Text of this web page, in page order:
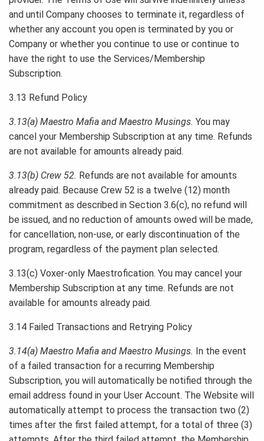
and until Company chooses to terminate it, regardless of
whether any account you open is terminated by you or
Company or whether you continue to use or continue to
have the right to use the Services/Membership
Subscription.
3.13 Refund Policy
3.13(a) Maestro Mafia and Maestro Musings. You may
cancel your Membership Subscription at any time. Refunds
are not available for amounts already paid.
3.13(b) Crew 52. Refunds are not available for amounts
already paid. Because Crew 52 is a twelve (12) month
commitment as described in Section 3.6(c), no refund will
be issued, and no reduction of amounts owed will be made,
for cancellation, non-use, or early discontinuation of the
program, regardless of the payment plan selected.
3.13(c) Voxer-only Maestrofication. You may cancel your
Membership Subscription at any time. Refunds are not
available for amounts already paid.
3.14 Failed Transactions and Retrying Policy
3.14(a) Maestro Mafia and Maestro Musings. In the event
of a failed transaction for a recurring Membership
Subscription, you will automatically be notified through the
email address found in your User Account. The Website will
automatically attempt to process the transaction two (2)
times after the first failed attempt, for a total of three (3)